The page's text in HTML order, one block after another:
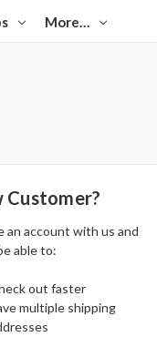
More…
Customer?
an account with us and
able to:
out faster
multiple shipping